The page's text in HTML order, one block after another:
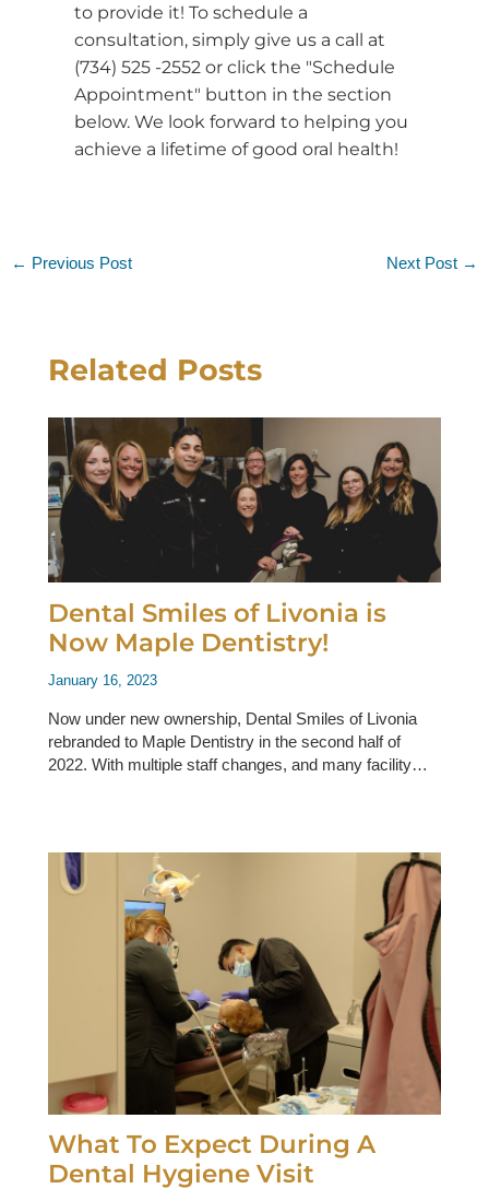
to provide it! To schedule a
consultation, simply give us a call at
(734) 525 -2552 or click the "Schedule
Appointment" button in the section
below. We look forward to helping you
achieve a lifetime of good oral health!
← Previous Post Next Post →
Related Posts
Dental Smiles of Livonia is
Now Maple Dentistry!
January 16, 2023
Now under new ownership, Dental Smiles of Livonia
rebranded to Maple Dentistry in the second half of
2022. With multiple staff changes, and many facility…
What To Expect During A
Dental Hygiene Visit